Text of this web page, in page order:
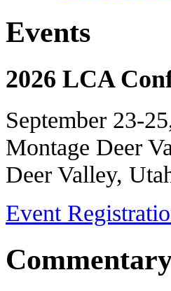
Events
2026 LCA
September 23-
Montage Deer
Deer Valley,
Event